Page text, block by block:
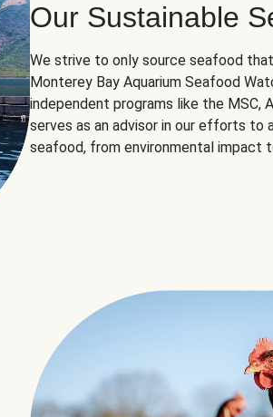
Our Sustainable
We strive to only source seafood
Monterey Bay Aquarium Seafood
independent programs like the MSC,
serves as an advisor in our efforts
seafood, from environmental impact